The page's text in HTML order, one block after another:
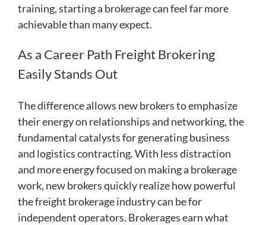
training, starting a brokerage can feel far more
achievable than many expect.
As a Career Path Freight Brokering
Easily Stands Out
The difference allows new brokers to emphasize
their energy on relationships and networking, the
fundamental catalysts for generating business
and logistics contracting. With less distraction
and more energy focused on making a brokerage
work, new brokers quickly realize how powerful
the freight brokerage industry can be for
independent operators. Brokerages earn what